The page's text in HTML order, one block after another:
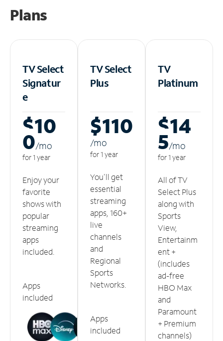
Plans
TV Select
Signatur
e
$10
0/mo
for 1 year
Enjoy your
favorite
shows with
popular
streaming
apps
included.
Apps
included
TV Select
Plus
$110
/mo
for 1 year
You'll get
essential
streaming
apps, 160+
live
channels
and
Regional
Sports
Networks.
Apps
included
TV
Platinum
$14
5/mo
for 1 year
All of TV
Select Plus
along with
Sports
View,
Entertainm
ent +
(includes
ad-free
HBO Max
and
Paramount
+ Premium
channels)